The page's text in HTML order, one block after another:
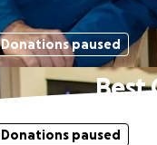
Donations paused
Best
Donations paused